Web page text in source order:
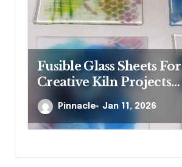
Fusible Glass Sheets For
Creative Kiln Projects
And Artistic Designs
Pinnacle Jan 11, 2026